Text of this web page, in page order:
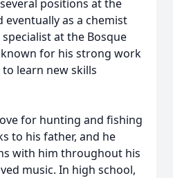
positions at the
as a chemist
at the Bosque
known for his strong work
learn new skills
for hunting and fishing
to his father, and he
with him throughout his
music. In high school,